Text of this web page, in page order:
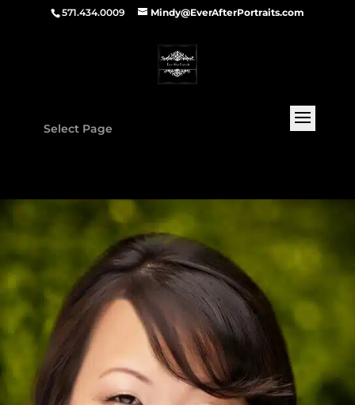
571.434.0009 Mindy@EverAfterPortraits.com
Select Page